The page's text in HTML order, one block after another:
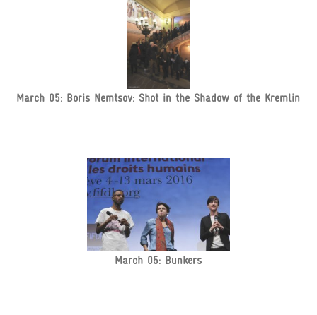
March 05: Boris Nemtsov: Shot in the Shadow of the Kremlin
March 05: Bunkers